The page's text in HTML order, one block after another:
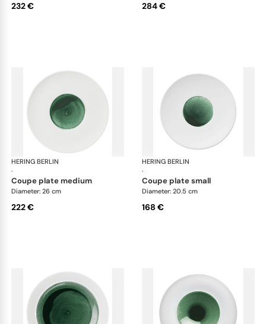
232 € 284 €
HERING BERLIN
·
Emerald
coupe plate medium
Diameter: 26 cm
222 €
HERING BERLIN
·
coupe plate small
Diameter: 20.5 cm
168 €